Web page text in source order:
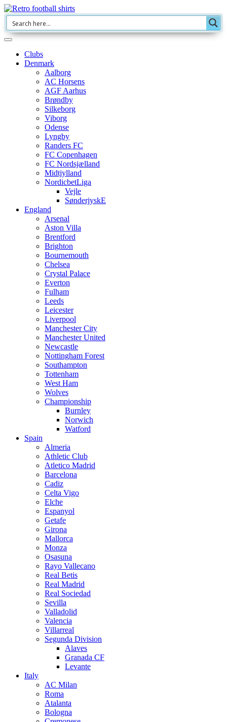
Clubs
Denmark
Aalborg
AC Horsens
AGF Aarhus
Brøndby
Silkeborg
Viborg
Odense
Lyngby
Randers FC
FC Copenhagen
FC Nordsjælland
Midtjylland
NordicbetLiga
Vejle
SønderjyskE
England
Arsenal
Aston Villa
Brentford
Brighton
Bournemouth
Chelsea
Crystal Palace
Everton
Fulham
Leeds
Leicester
Liverpool
Manchester City
Manchester United
Newcastle
Nottingham Forest
Southampton
Tottenham
West Ham
Wolves
Championship
Burnley
Norwich
Watford
Spain
Almeria
Athletic Club
Atletico Madrid
Barcelona
Cadiz
Celta Vigo
Elche
Espanyol
Getafe
Girona
Mallorca
Monza
Osasuna
Rayo Vallecano
Real Betis
Real Madrid
Real Sociedad
Sevilla
Valladolid
Valencia
Villarreal
Segunda Division
Alaves
Granada CF
Levante
Italy
AC Milan
Roma
Atalanta
Bologna